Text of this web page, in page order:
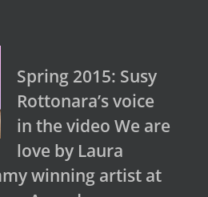
Spring 2015: Susy
Rottonara’s voice
in the video We are
love by Laura
winning artist at